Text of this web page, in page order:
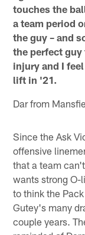
touches the
a team period
the guy – and
the perfect
injury and I
lift in '21.
Dar from
Since the Ask
offensive
that a team
wants strong O-
to think the
Gutey's many
couple years.